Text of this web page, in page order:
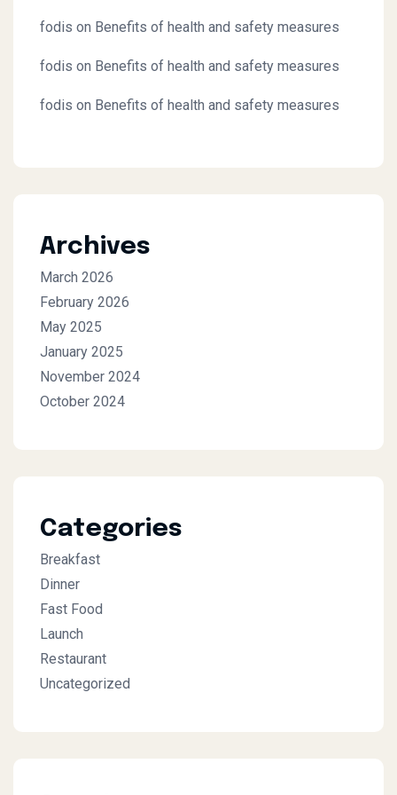
fodis on Benefits of health and safety measures
fodis on Benefits of health and safety measures
fodis on Benefits of health and safety measures
Archives
March 2026
February 2026
May 2025
January 2025
November 2024
October 2024
Categories
Breakfast
Dinner
Fast Food
Launch
Restaurant
Uncategorized